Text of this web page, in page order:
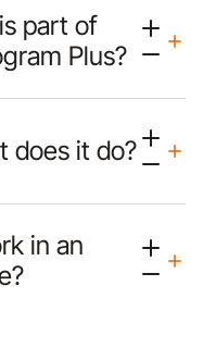
part of
Plus?
does it do?
in an